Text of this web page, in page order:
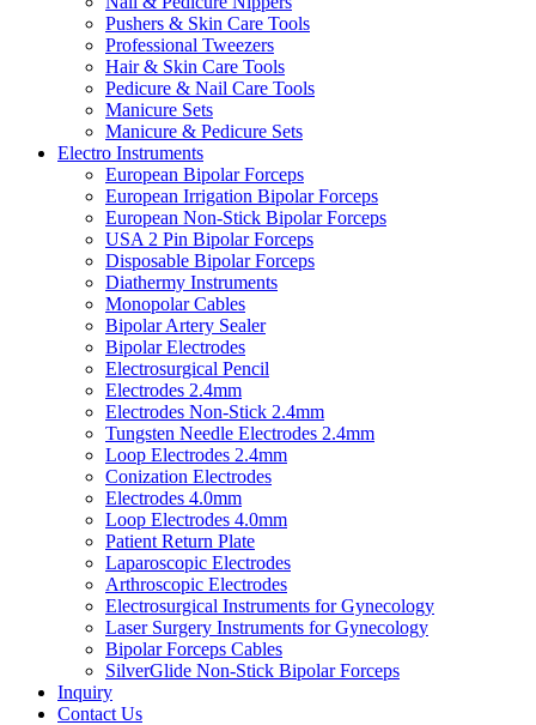
Pushers & Skin Care Tools
Professional Tweezers
Hair & Skin Care Tools
Pedicure & Nail Care Tools
Manicure Sets
Manicure & Pedicure Sets
Electro Instruments
European Bipolar Forceps
European Irrigation Bipolar Forceps
European Non-Stick Bipolar Forceps
USA 2 Pin Bipolar Forceps
Disposable Bipolar Forceps
Diathermy Instruments
Monopolar Cables
Bipolar Artery Sealer
Bipolar Electrodes
Electrosurgical Pencil
Electrodes 2.4mm
Electrodes Non-Stick 2.4mm
Tungsten Needle Electrodes 2.4mm
Loop Electrodes 2.4mm
Conization Electrodes
Electrodes 4.0mm
Loop Electrodes 4.0mm
Patient Return Plate
Laparoscopic Electrodes
Arthroscopic Electrodes
Electrosurgical Instruments for Gynecology
Laser Surgery Instruments for Gynecology
Bipolar Forceps Cables
SilverGlide Non-Stick Bipolar Forceps
Inquiry
Contact Us